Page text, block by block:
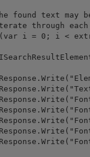
found text may
through
i = 0; i <